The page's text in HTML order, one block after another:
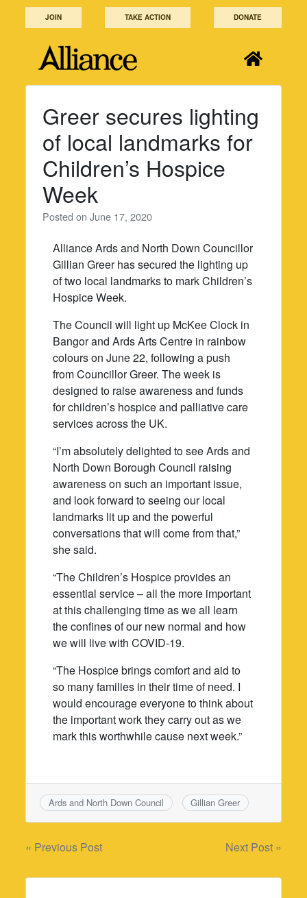
JOIN TAKE ACTION DONATE
Greer secures lighting
of local landmarks for
Children’s Hospice
Week
Posted onJune 17, 2020
Alliance Ards and North Down Councillor
Gillian Greer has secured the lighting up
of two local landmarks to mark Children’s
Hospice Week.
The Council will light up McKee Clock in
Bangor and Ards Arts Centre in rainbow
colours on June 22, following a push
from Councillor Greer. The week is
designed to raise awareness and funds
for children’s hospice and palliative care
services across the UK.
“I’m absolutely delighted to see Ards and
North Down Borough Council raising
awareness on such an important issue,
and look forward to seeing our local
landmarks lit up and the powerful
conversations that will come from that,”
she said.
“The Children’s Hospice provides an
essential service – all the more important
at this challenging time as we all learn
the confines of our new normal and how
we will live with COVID-19.
“The Hospice brings comfort and aid to
so many families in their time of need. I
would encourage everyone to think about
the important work they carry out as we
mark this worthwhile cause next week.”
Ards and North Down Council Gillian Greer
Post
navigation
« Previous Post Next Post »